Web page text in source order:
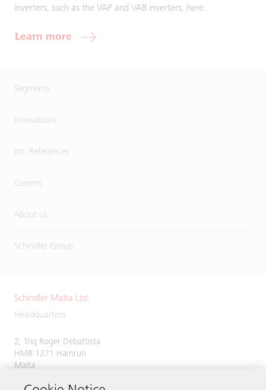
inverters, such as the VAP and VAB inverters, here.
Learn more
Segments
Innovations
Int. References
Careers
About us
Schindler Group
Schindler Malta Ltd.
Headquarters
2, Triq Roger Debattista
HMR 1271 Hamrun
Malta